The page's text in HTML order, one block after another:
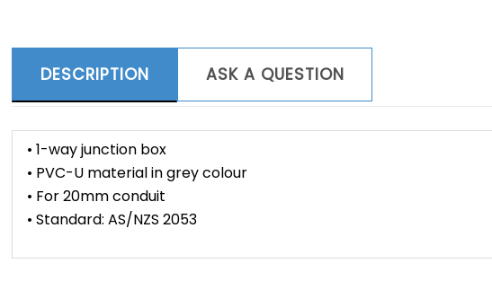
DESCRIPTION ASK A QUESTION
• 1-way junction box
• PVC-U material in grey colour
• For 20mm conduit
• Standard: AS/NZS 2053